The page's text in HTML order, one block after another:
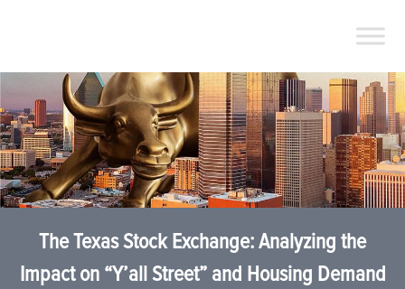
The Texas Stock Exchange: Analyzing the
Impact on “Y’all Street” and Housing Demand